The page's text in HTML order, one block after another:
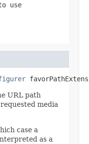
use
URL path
media
case a
as a